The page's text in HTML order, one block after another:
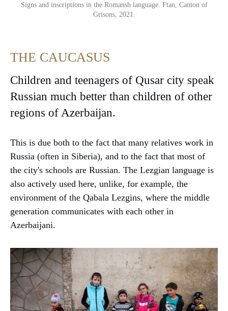
Signs and inscriptions in the Romansh language. Ftan, Canton of
Grisons, 2021.
THE CAUCASUS
Children and teenagers of Qusar city speak
Russian much better than children of other
regions of Azerbaijan.
This is due both to the fact that many relatives work in
Russia (often in Siberia), and to the fact that most of
the city's schools are Russian. The Lezgian language is
also actively used here, unlike, for example, the
environment of the Qabala Lezgins, where the middle
generation communicates with each other in
Azerbaijani.